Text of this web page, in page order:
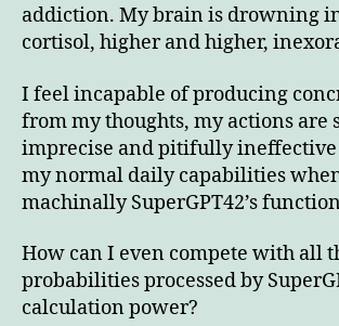
addiction. My brain is drowning
cortisol, higher and higher,
I feel incapable of producing
from my thoughts, my actions are
imprecise and pitifully ineffective
my normal daily capabilities
machinally SuperGPT42’s
How can I even compete with all
probabilities processed by
calculation power?